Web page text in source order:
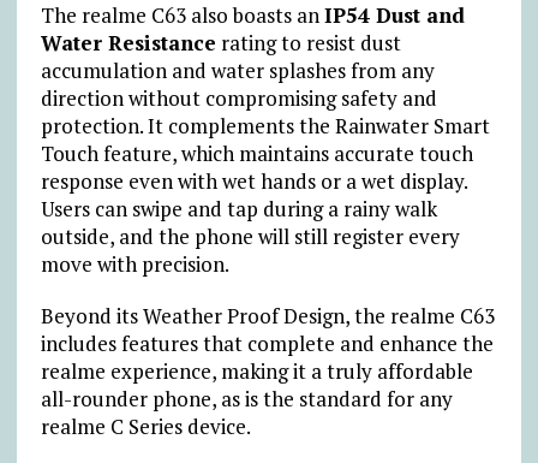
The realme C63 also boasts anIP54 Dust and
Water Resistance rating to resist dust
accumulation and water splashes from any
direction without compromising safety and
protection. It complements the Rainwater Smart
Touch feature, which maintains accurate touch
response even with wet hands or a wet display.
Users can swipe and tap during a rainy walk
outside, and the phone will still register every
move with precision.
Beyond its Weather Proof Design, the realme C63
includes features that complete and enhance the
realme experience, making it a truly affordable
all-rounder phone, as is the standard for any
realme C Series device.